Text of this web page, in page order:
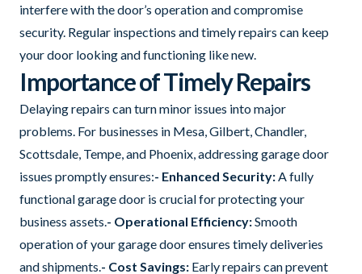
interfere with the door’s operation and compromise
security. Regular inspections and timely repairs can keep
your door looking and functioning like new.
Importance of Timely Repairs
Delaying repairs can turn minor issues into major
problems. For businesses in Mesa, Gilbert, Chandler,
Scottsdale, Tempe, and Phoenix, addressing garage door
issues promptly ensures:- Enhanced Security:A fully
functional garage door is crucial for protecting your
business assets.- Operational Efficiency:Smooth
operation of your garage door ensures timely deliveries
and shipments.- Cost Savings: Early repairs can prevent